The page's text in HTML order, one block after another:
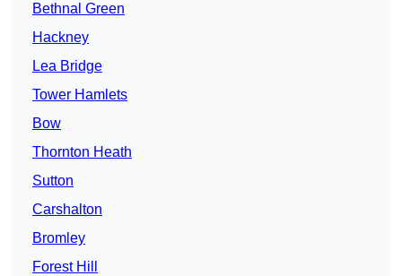
Bethnal Green
Hackney
Lea Bridge
Tower Hamlets
Bow
Thornton Heath
Sutton
Carshalton
Bromley
Forest Hill